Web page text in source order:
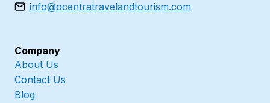
info@ocentratravelandtourism.com
Company
About Us
Contact Us
Blog